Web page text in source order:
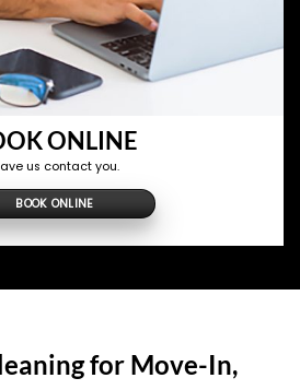
ONLINE
us contact you.
BOOK ONLINE
for Move-In,